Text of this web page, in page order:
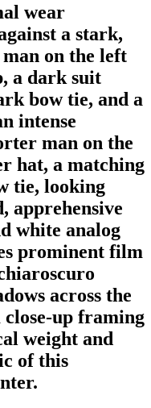
wear
a stark,
on the left
a dark suit
bow tie, and a
intense
man on the
hat, a matching
tie, looking
apprehensive
white analog
prominent film
across the
up framing
weight and
of this